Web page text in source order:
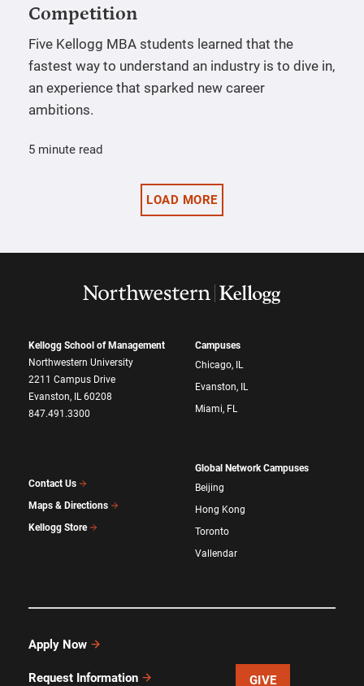
Competition
Five Kellogg MBA students learned that the
fastest way to understand an industry is to dive in,
an experience that sparked new career
ambitions.
5 minute read
LOAD MORE
Kellogg School of Management
Northwestern University
2211 Campus Drive
Evanston, IL 60208
847.491.3300
Contact Us
Maps & Directions
Kellogg Store
Campuses
Chicago, IL
Evanston, IL
Miami, FL
Global Network Campuses
Beijing
Hong Kong
Toronto
Vallendar
Apply Now
Request Information GIVE